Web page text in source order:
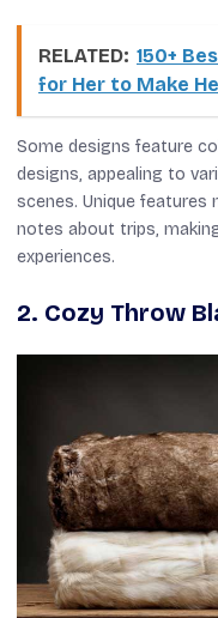
RELATED: 150+
for Her to Make
Some designs feature
designs, appealing to
scenes. Unique
notes about trips,
experiences.
2. Cozy Throw